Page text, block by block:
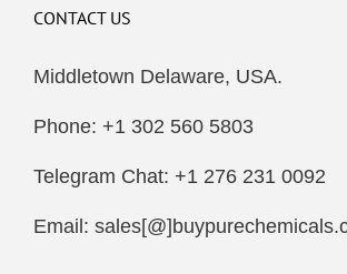
CONTACT US
Middletown Delaware, USA.
Phone: +1 302 560 5803
Telegram Chat: +1 276 231 0092
Email: